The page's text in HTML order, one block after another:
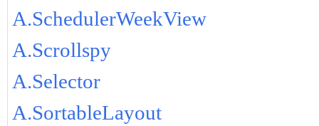
A.SchedulerWeekView
A.Scrollspy
A.Selector
A.SortableLayout